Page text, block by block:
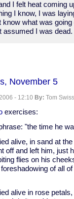
I felt heat coming
I know, I was
know what was
assumed I was dead.
November 5
- 12:10 By: Tom Swiss
exercises:
"the time he
alive, in sand at
off and left him, just
flies on his
of all
alive in rose